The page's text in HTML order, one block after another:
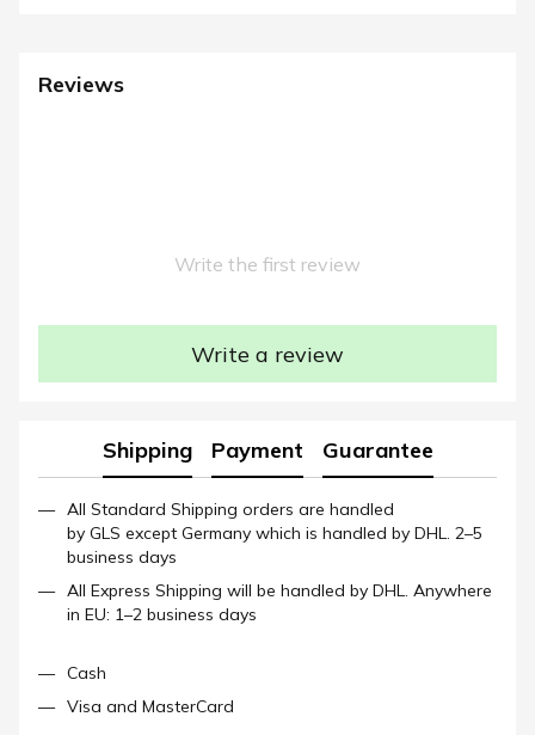
Reviews
Write the first review
Write a review
Shipping Payment Guarantee
All Standard Shipping orders are handled
by GLS except Germany which is handled by DHL. 2–5
business days
All Express Shipping will be handled by DHL. Anywhere
in EU: 1–2 business days
Cash
Visa and MasterCard